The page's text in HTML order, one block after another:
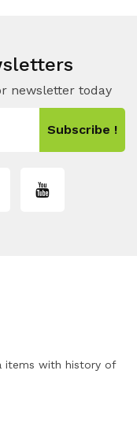
newsletter today
Subscribe !
items with history of